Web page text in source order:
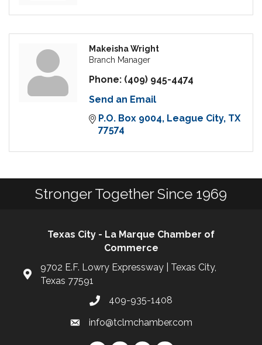
Makeisha Wright
Branch Manager
Phone: (409) 945-4474
Send an Email
P.O. Box 9004
League City TX
77574
Stronger Together Since 1969
Texas City - La Marque Chamber of
Commerce
9702 E.F. Lowry Expressway | Texas City,
Texas 77591
409-935-1408
info@tclmchamber.com